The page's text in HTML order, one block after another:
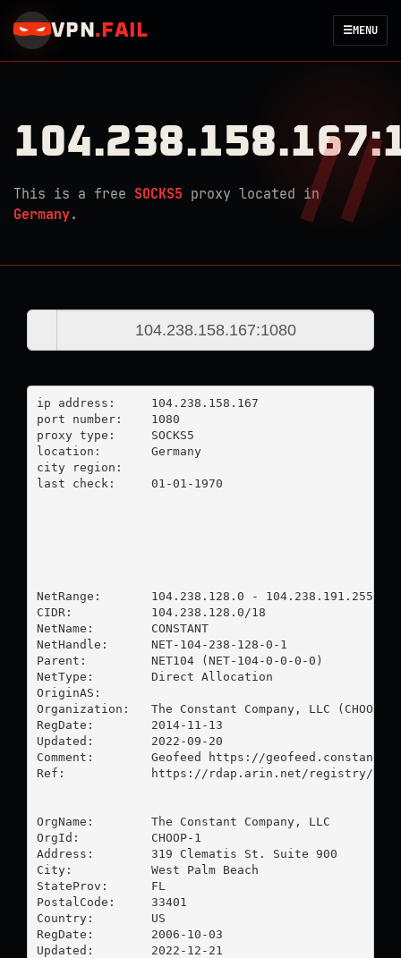
VPN . FAIL ☰MENU
This is a free SOCKS5 proxy located in
Germany.
ip address:	104.238.158.167
port number:	1080
proxy type:	SOCKS5
location:  	Germany
city region:
last check:	01-01-1970
NetRange:       104.238.128.0 - 104.238.191.255
CIDR:           104.238.128.0/18
NetName:        CONSTANT
NetHandle:      NET-104-238-128-0-1
Parent:         NET104 (NET-104-0-0-0-0)
NetType:        Direct Allocation
OriginAS:
Organization:   The Constant Company, LLC (CHOOP-1)
RegDate:        2014-11-13
Updated:        2022-09-20
Comment:        Geofeed https://
Ref:            https://rdap.arin.net/registry/ip/
OrgName:        The Constant Company, LLC
OrgId:          CHOOP-1
Address:        319 Clematis St. Suite 900
City:           West Palm Beach
StateProv:      FL
PostalCode:     33401
Country:        US
RegDate:        2006-10-03
Updated:        2022-12-21